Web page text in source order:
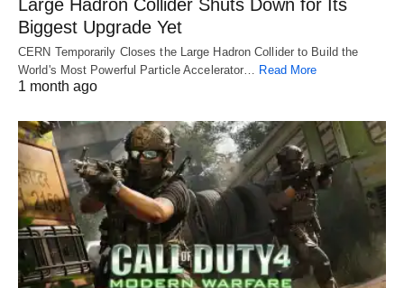
Large Hadron Collider Shuts Down for Its
Biggest Upgrade Yet
CERN Temporarily Closes the Large Hadron Collider to Build the
World's Most Powerful Particle Accelerator… Read More
1 month ago